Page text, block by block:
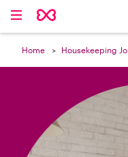
Home Housekeeping